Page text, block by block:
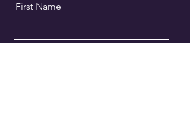
First Name